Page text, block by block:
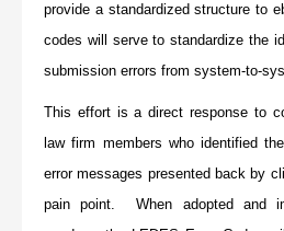
provide a standardized structure to
codes will serve to standardize the
submission errors from system-to-
This effort is a direct response to
law firm members who identified
error messages presented back by
pain point. When adopted and